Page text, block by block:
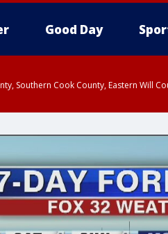
Good Day
Southern Cook County, Eastern Will